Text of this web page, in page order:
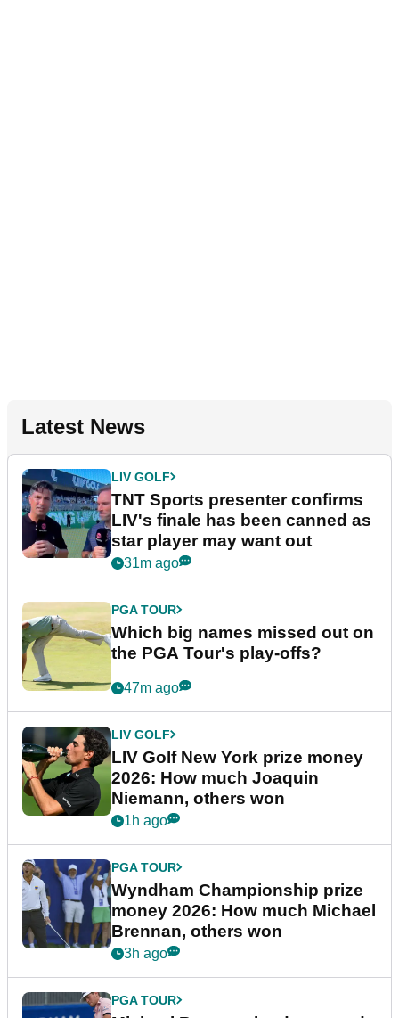
Latest News
LIV GOLF
TNT Sports presenter confirms
LIV's finale has been canned as
star player may want out
31m ago
PGA TOUR
Which big names missed out on
the PGA Tour's play-offs?
47m ago
LIV GOLF
LIV Golf New York prize money
2026: How much Joaquin
Niemann, others won
1h ago
PGA TOUR
Wyndham Championship prize
money 2026: How much Michael
Brennan, others won
3h ago
PGA TOUR